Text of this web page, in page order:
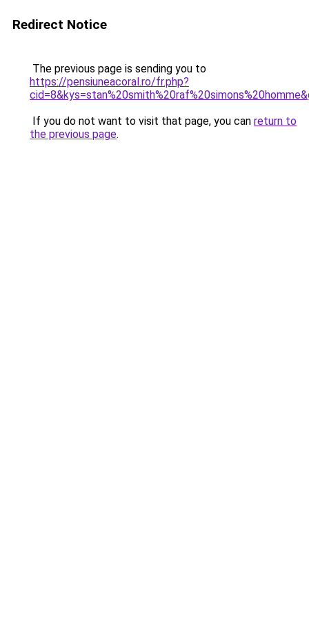
Redirect Notice
The previous page is sending you to
https://pensiuneacoral.ro/fr.php?
If you do not want to visit that page, you can return to
the previous page.